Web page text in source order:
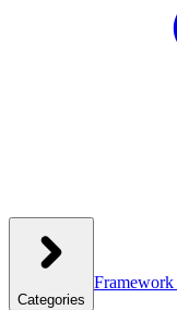
Categories
Framework